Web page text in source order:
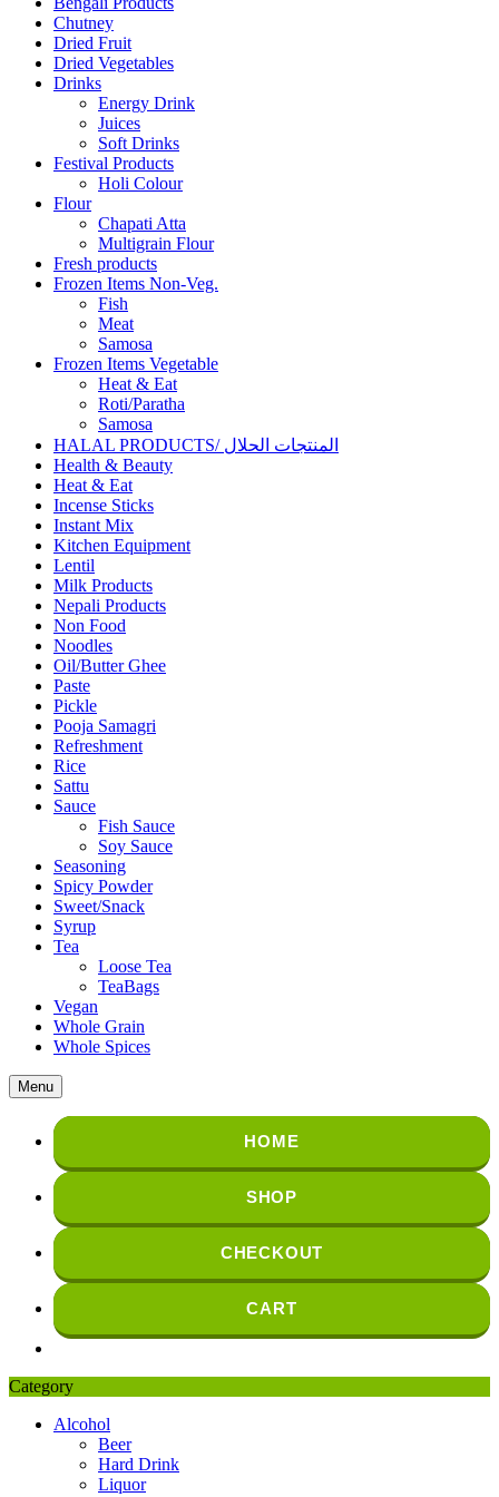
Chutney
Dried Fruit
Dried Vegetables
Drinks
Energy Drink
Juices
Soft Drinks
Festival Products
Holi Colour
Flour
Chapati Atta
Multigrain Flour
Fresh products
Frozen Items Non-Veg.
Fish
Meat
Samosa
Frozen Items Vegetable
Heat & Eat
Roti/Paratha
Samosa
HALAL PRODUCTS/ المنتجات الحلال
Health & Beauty
Heat & Eat
Incense Sticks
Instant Mix
Kitchen Equipment
Lentil
Milk Products
Nepali Products
Non Food
Noodles
Oil/Butter Ghee
Paste
Pickle
Pooja Samagri
Refreshment
Rice
Sattu
Sauce
Fish Sauce
Soy Sauce
Seasoning
Spicy Powder
Sweet/Snack
Syrup
Tea
Loose Tea
TeaBags
Vegan
Whole Grain
Whole Spices
Menu
HOME
SHOP
CHECKOUT
CART
Category
Alcohol
Beer
Hard Drink
Liquor